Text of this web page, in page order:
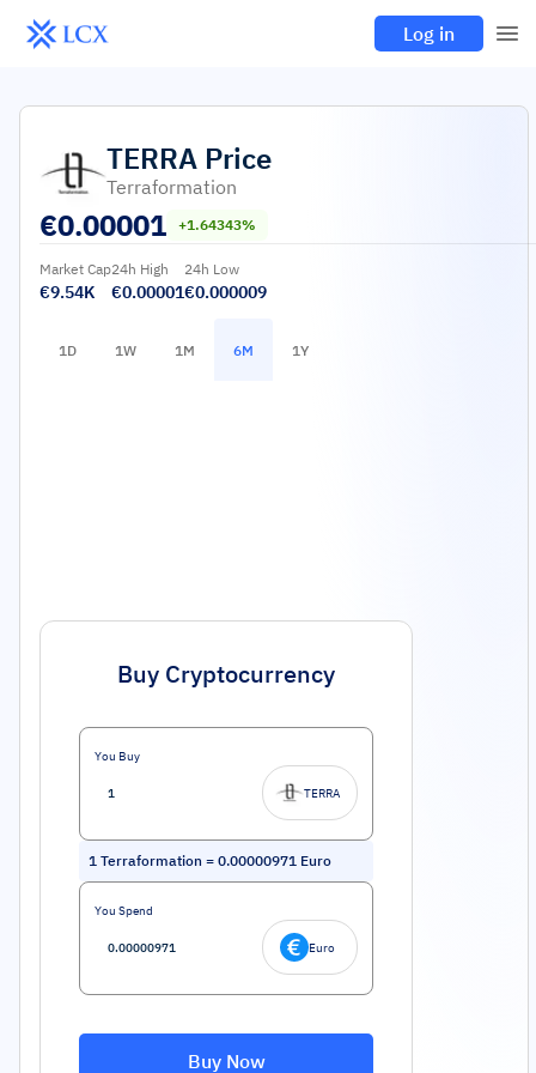
Log in
TERRA Price
Terraformation
€0.00001 +1.64343%
Market Cap
€9.54K
24h High
€0.00001
24h Low
€0.000009
1D 1W 1M 6M 1Y
Buy Cryptocurrency
You Buy
TERRA
1 Terraformation = 0.00000971 Euro
You Spend
Euro
Buy Now